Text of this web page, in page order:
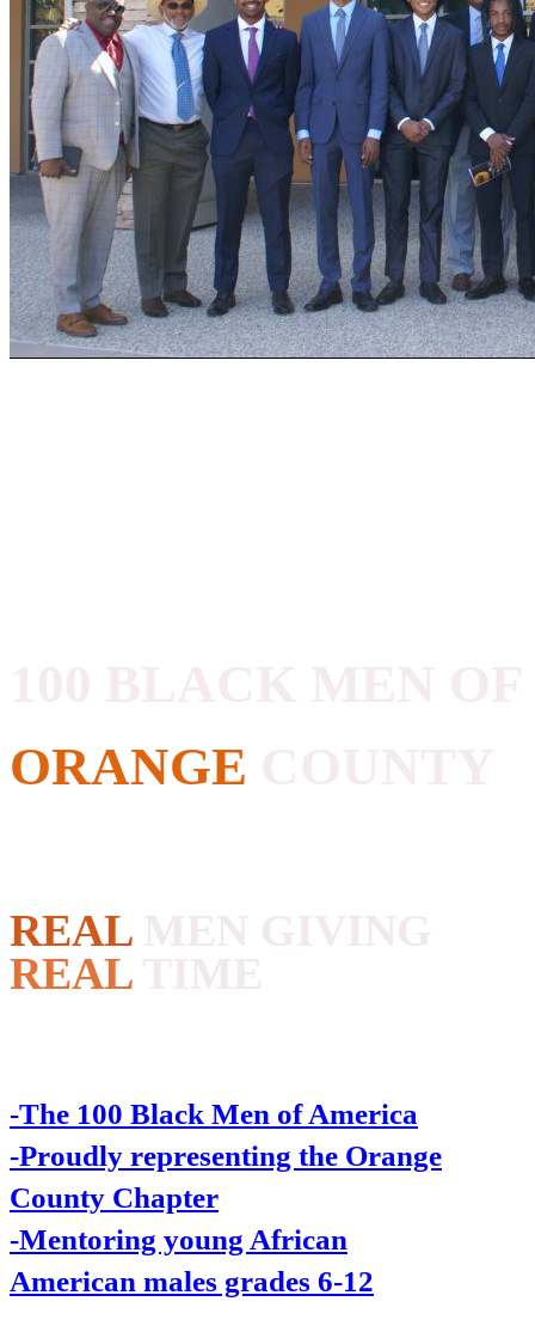
ORANGE
REALMEN GIVING
REALTIME
-The 100 Black Men of America
-Proudly representing the Orange
County Chapter
-Mentoring young African
American males grades 6-12